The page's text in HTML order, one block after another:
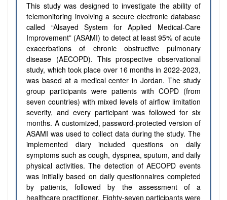
This study was designed to investigate the ability of
telemonitoring involving a secure electronic database
called “Alsayed System for Applied Medical-Care
Improvement” (ASAMI) to detect at least 95% of acute
exacerbations of chronic obstructive pulmonary
disease (AECOPD). This prospective observational
study, which took place over 16 months in 2022-2023,
was based at a medical center in Jordan. The study
group participants were patients with COPD (from
seven countries) with mixed levels of airflow limitation
severity, and every participant was followed for six
months. A customized, password-protected version of
ASAMI was used to collect data during the study. The
implemented diary included questions on daily
symptoms such as cough, dyspnea, sputum, and daily
physical activities. The detection of AECOPD events
was initially based on daily questionnaires completed
by patients, followed by the assessment of a
healthcare practitioner. Eighty-seven participants were